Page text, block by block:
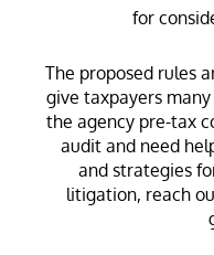
for
The proposed rules
give taxpayers
the agency pre-tax
audit and need
and strategies
litigation, reach